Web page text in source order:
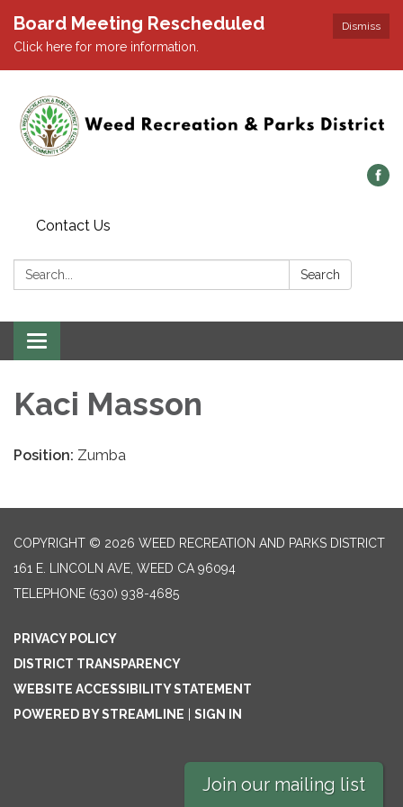
Dismiss
Board Meeting Rescheduled
Click here for more information.
Contact Us
Search: Search
Toggle navigation
Kaci Masson
Position: Zumba
COPYRIGHT © 2026 WEED RECREATION AND PARKS DISTRICT
161 E. LINCOLN AVE, WEED CA 96094
TELEPHONE (530) 938-4685
PRIVACY POLICY
DISTRICT TRANSPARENCY
WEBSITE ACCESSIBILITY STATEMENT
POWERED BY STREAMLINE
SIGN IN
Join our mailing list